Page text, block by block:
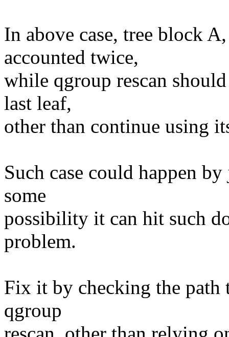
In above case, tree block
accounted twice,
while qgroup rescan
last leaf,
other than continue using
Such case could happen
some
possibility it can hit such
problem.
Fix it by checking the
qgroup